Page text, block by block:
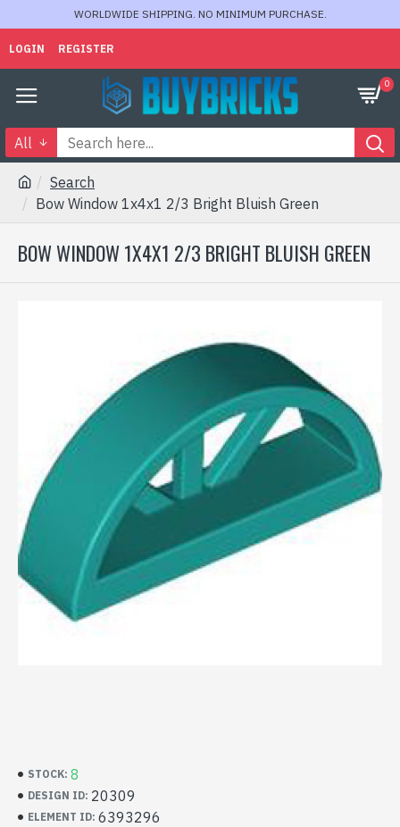
WORLDWIDE SHIPPING. NO MINIMUM PURCHASE.
LOGIN REGISTER
0
All
Search
Bow Window 1x4x1 2/3 Bright Bluish Green
BOW WINDOW 1X4X1 2/3 BRIGHT BLUISH GREEN
STOCK: 8
DESIGN ID: 20309
ELEMENT ID: 6393296